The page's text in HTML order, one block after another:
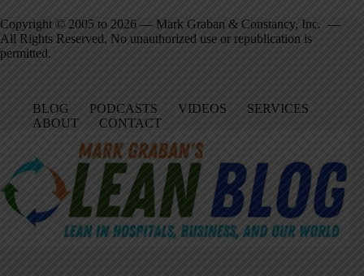
Copyright © 2005 to 2026 — Mark Graban & Constancy, Inc. —
All Rights Reserved. No unauthorized use or republication is
permitted.
BLOG PODCASTS VIDEOS
SERVICES
ABOUT
CONTACT